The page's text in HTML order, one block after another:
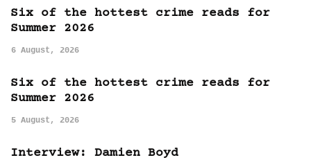
Six of the hottest crime reads for
Summer 2026
6 August, 2026
Six of the hottest crime reads for
Summer 2026
5 August, 2026
Interview: Damien Boyd